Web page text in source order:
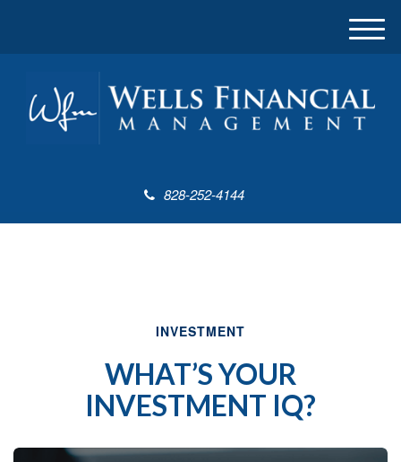
828-252-4144
M
u
INVESTMENT
WHAT’S YOUR
INVESTMENT IQ?